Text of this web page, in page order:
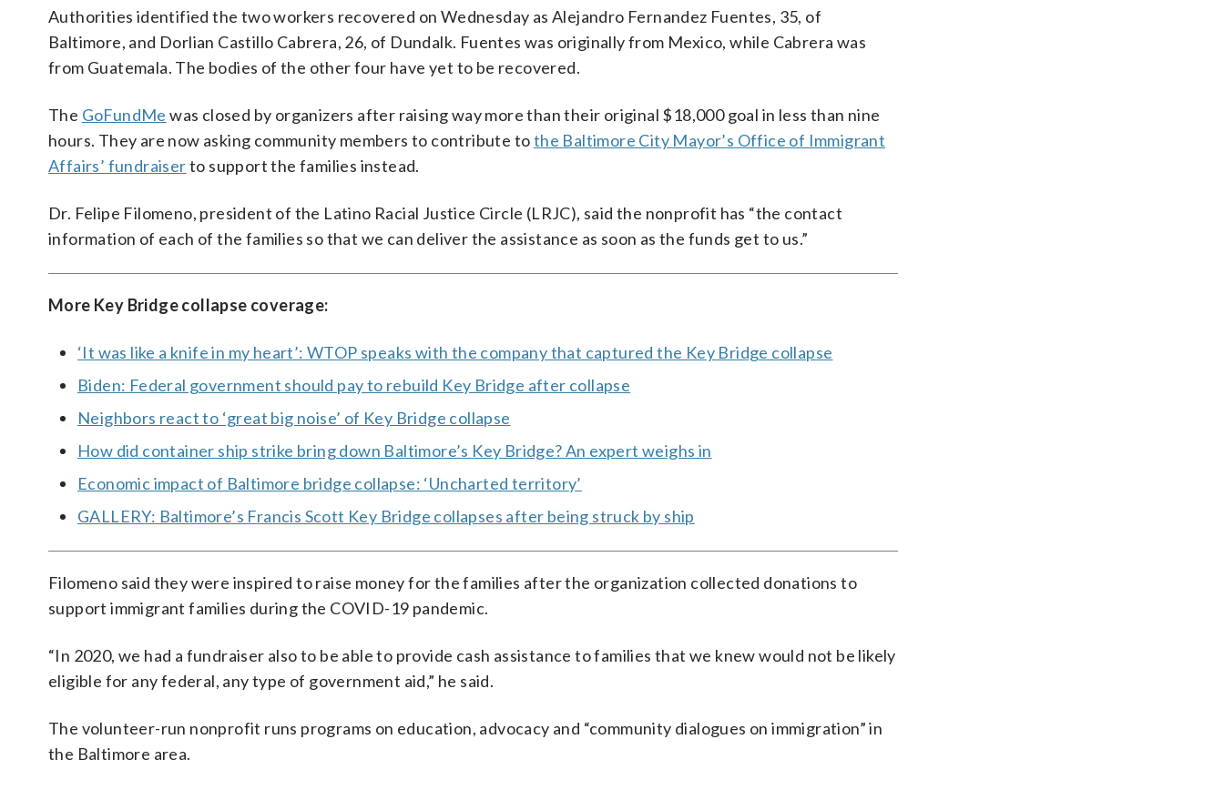
Authorities identified the two workers recovered on Wednesday as Alejandro Fernandez Fuentes, 35, of
Baltimore, and Dorlian Castillo Cabrera, 26, of Dundalk. Fuentes was originally from Mexico, while Cabrera was
from Guatemala. The bodies of the other four have yet to be recovered.
The GoFundMe was closed by organizers after raising way more than their original $18,000 goal in less than nine
hours. They are now asking community members to contribute tothe Baltimore City Mayor’s Office of Immigrant
Affairs’ fundraiserto support the families instead.
Dr. Felipe Filomeno, president of the Latino Racial Justice Circle (LRJC), said the nonprofit has “the contact
information of each of the families so that we can deliver the assistance as soon as the funds get to us.”
More Key Bridge collapse coverage:
‘It was like a knife in my heart’: WTOP speaks with the company that captured the Key Bridge collapse
Biden: Federal government should pay to rebuild Key Bridge after collapse
Neighbors react to ‘great big noise’ of Key Bridge collapse
How did container ship strike bring down Baltimore’s Key Bridge? An expert weighs in
Economic impact of Baltimore bridge collapse: ‘Uncharted territory’
GALLERY: Baltimore’s Francis Scott Key Bridge collapses after being struck by ship
Filomeno said they were inspired to raise money for the families after the organization collected donations to
support immigrant families during the COVID-19 pandemic.
“In 2020, we had a fundraiser also to be able to provide cash assistance to families that we knew would not be likely
eligible for any federal, any type of government aid,” he said.
The volunteer-run nonprofit runs programs on education, advocacy and “community dialogues on immigration” in
the Baltimore area.